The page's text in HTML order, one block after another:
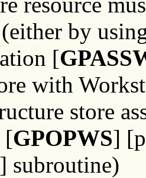
by
[
with
store
[GPOPWS]
subroutine)